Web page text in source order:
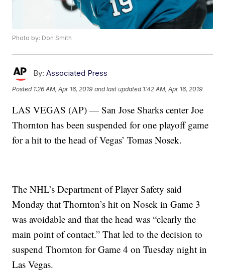
Photo by: Don Smith
By: Associated Press
Posted 1:26 AM, Apr 16, 2019 and last updated 1:42 AM, Apr 16, 2019
LAS VEGAS (AP) — San Jose Sharks center Joe
Thornton has been suspended for one playoff game
for a hit to the head of Vegas’ Tomas Nosek.
The NHL’s Department of Player Safety said
Monday that Thornton’s hit on Nosek in Game 3
was avoidable and that the head was “clearly the
main point of contact.” That led to the decision to
suspend Thornton for Game 4 on Tuesday night in
Las Vegas.